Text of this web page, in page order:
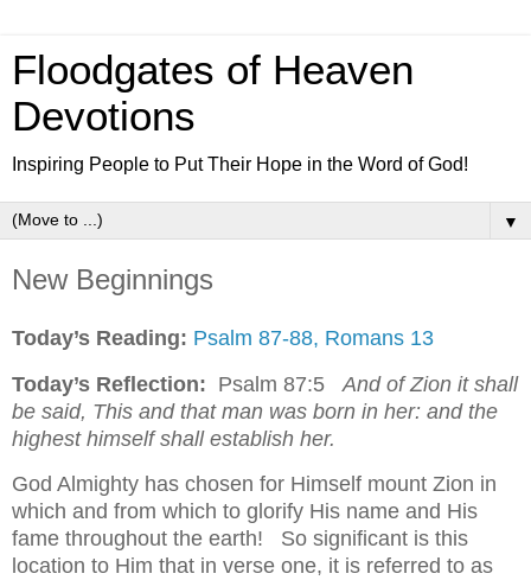
Floodgates of Heaven
Devotions
Inspiring People to Put Their Hope in the Word of God!
▼
New Beginnings
Today’s Reading: Psalm 87-88, Romans 13
Today’s Reflection: Psalm 87:5 And of Zion it shall
be said, This and that man was born in her: and the
highest himself shall establish her.
God Almighty has chosen for Himself mount Zion in
which and from which to glorify His name and His
fame throughout the earth! So significant is this
location to Him that in verse one, it is referred to as